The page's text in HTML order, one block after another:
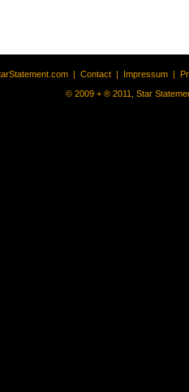
| Contact | Impressum |
© 2009 + ® 2011, Star